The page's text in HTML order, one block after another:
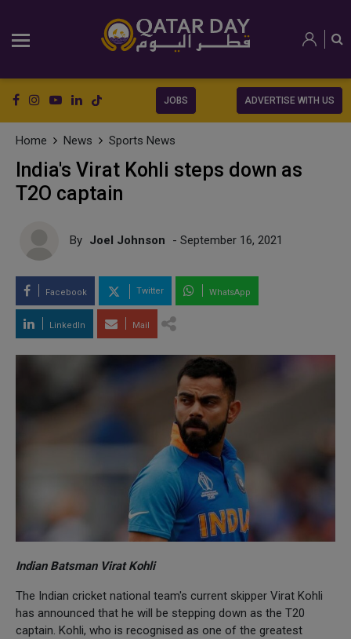
JOBS ADVERTISE WITH US
Home News Sports News
India's Virat Kohli steps down as
T2O captain
By Joel Johnson - September 16, 2021
Facebook Twitter WhatsApp
LinkedIn Mail
Indian Batsman Virat Kohli
The Indian cricket national team's current skipper Virat Kohli
has announced that he will be stepping down as the T20
captain. Kohli, who is recognised as one of the greatest